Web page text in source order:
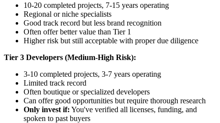
10-20 completed projects, 7-15 years operating
Regional or niche specialists
Good track record but less brand recognition
Often offer better value than Tier 1
Higher risk but still acceptable with proper due diligence
Tier 3 Developers (Medium-High Risk):
3-10 completed projects, 3-7 years operating
Limited track record
Often boutique or specialized developers
Can offer good opportunities but require thorough research
Only invest if: You've verified all licenses, funding, and
spoken to past buyers